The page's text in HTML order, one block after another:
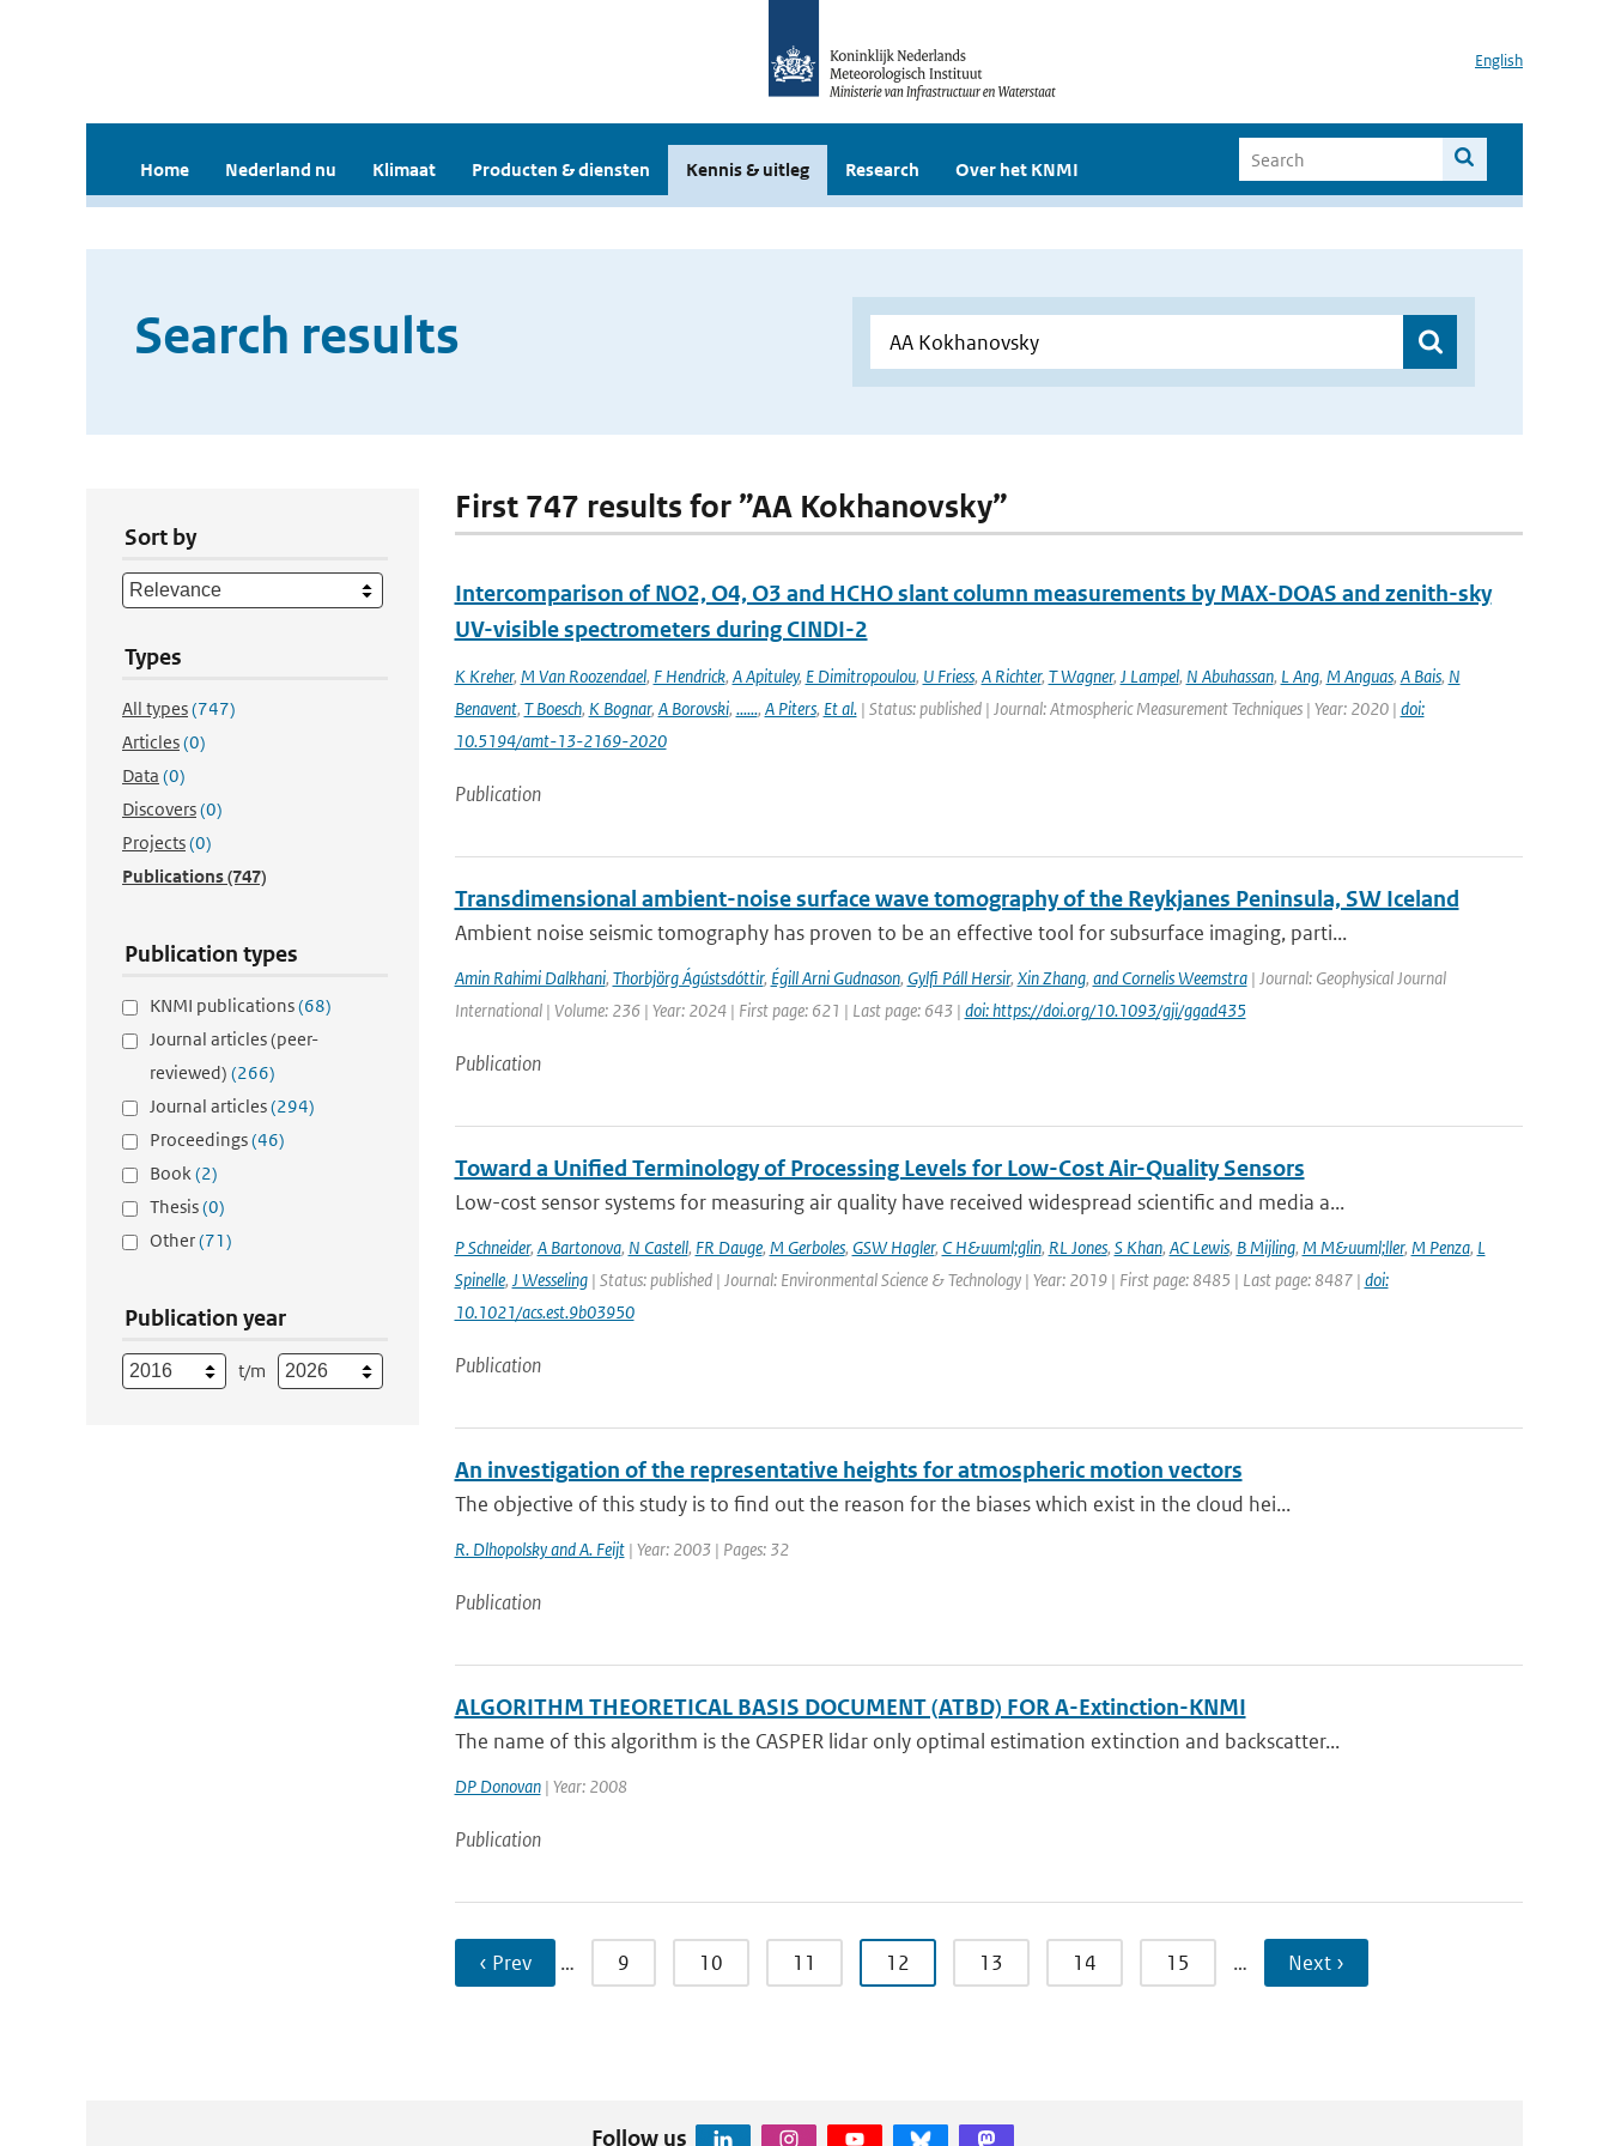
English
Home Nederland nu Klimaat Producten & diensten Kennis & uitleg Research Over het KNMI
Search results
Sort by
Types
All types(747)
Articles(0)
Data (0)
Discovers(0)
Projects(0)
Publications(747)
Publication types
KNMI publications(68)
Journal articles (peer-
reviewed) (266)
Journal articles(294)
Proceedings(46)
Book(2)
Thesis(0)
Other(71)
Publication year
t/m
First 747 results for ”AA Kokhanovsky”
Intercomparison of NO2, O4, O3 and HCHO slant column measurements by MAX-DOAS and zenith-sky
UV-visible spectrometers during CINDI-2
K Kreher, M Van Roozendael, F Hendrick, A Apituley, E Dimitropoulou, U Friess, A Richter, T Wagner, J Lampel, N Abuhassan, L Ang, M Anguas, A Bais, N
Benavent, T Boesch, K Bognar, A Borovski, ......, A Piters, Et al.| Status: published | Journal: Atmospheric Measurement Techniques | Year: 2020 | doi:
10.5194/amt-13-2169-2020
Publication
Transdimensional ambient-noise surface wave tomography of the Reykjanes Peninsula, SW Iceland
Ambient noise seismic tomography has proven to be an effective tool for subsurface imaging, parti...
Amin Rahimi Dalkhani, Thorbjörg Ágústsdóttir, Égill Arni Gudnason, Gylfi Páll Hersir, Xin Zhang, and Cornelis Weemstra| Journal: Geophysical Journal
International | Volume: 236 | Year: 2024 | First page: 621 | Last page: 643 | doi: https://doi.org/10.1093/gji/ggad435
Publication
Toward a Unified Terminology of Processing Levels for Low-Cost Air-Quality Sensors
Low-cost sensor systems for measuring air quality have received widespread scientific and media a...
P Schneider, A Bartonova, N Castell, FR Dauge, M Gerboles, GSW Hagler, C H&uuml;glin, RL Jones, S Khan, AC Lewis, B Mijling, M M&uuml;ller, M Penza, L
Spinelle, J Wesseling| Status: published | Journal: Environmental Science & Technology | Year: 2019 | First page: 8485 | Last page: 8487 | doi:
10.1021/acs.est.9b03950
Publication
An investigation of the representative heights for atmospheric motion vectors
The objective of this study is to find out the reason for the biases which exist in the cloud hei...
R. Dlhopolsky and A. Feijt| Year: 2003 | Pages: 32
Publication
ALGORITHM THEORETICAL BASIS DOCUMENT (ATBD) FOR A-Extinction-KNMI
The name of this algorithm is the CASPER lidar only optimal estimation extinction and backscatter...
DP Donovan| Year: 2008
Publication
‹ Prev … 9 10 11 12 13 14 15 … Next ›
Follow us